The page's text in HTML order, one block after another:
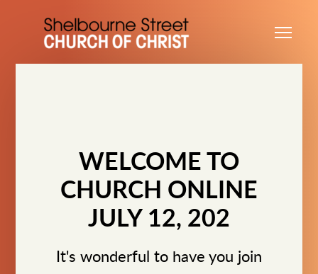
WELCOME TO
CHURCH ONLINE
JULY 12, 202
It's wonderful to have you join